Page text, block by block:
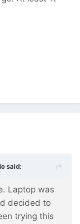
said:
Laptop was
decided to
trying this